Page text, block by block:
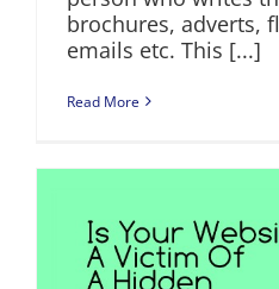
brochures, adverts,
emails etc. This [...]
Read More